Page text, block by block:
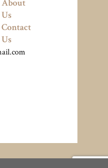
About
Us
Contact
Us